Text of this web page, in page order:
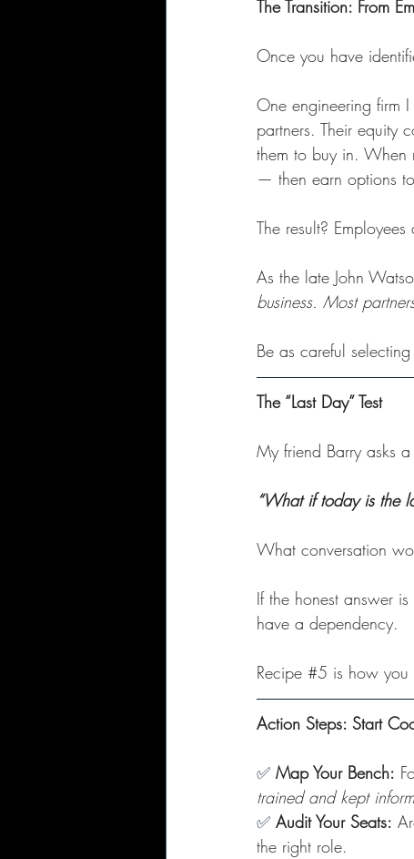
The Transition: From
Once you have
One engineering firm
partners. Their equity
them to buy in. When
— then earn options
The result?
As the late John
business. Most
Be as careful
The “Last Day” Test
My friend Barry asks
“What if today is the
What conversation
If the honest answer is
have a dependency.
Recipe #5 is how you
Action Steps: Start
✅ Map Your Bench:
trained and kept
✅ Audit Your Seats:
the right role.